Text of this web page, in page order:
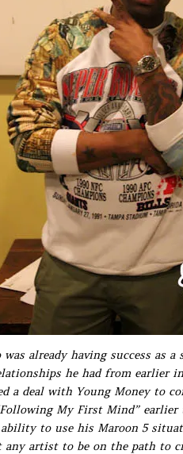
already having success as a
he had from earlier
a deal with Young Money to
My First Mind”
to use his Maroon 5
artist to be on the path to